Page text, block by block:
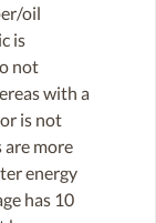
oil
is
not
with a
is not
are more
energy
has 10